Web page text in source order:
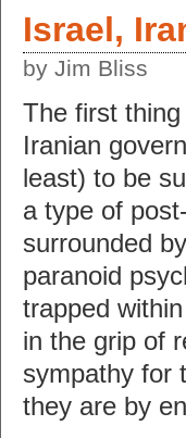
Israel,
by Jim Bliss
The first
Iranian
least) to be
a type of
surrounded
paranoid
trapped
in the grip of
sympathy for
they are by